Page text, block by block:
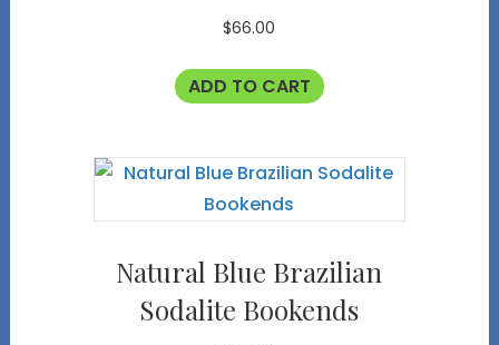
$66.00
ADD TO CART
Natural Blue Brazilian
Sodalite Bookends